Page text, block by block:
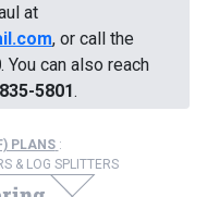
at
, or call the
. You can also reach
5801.
PLANS :
& LOG SPLITTERS